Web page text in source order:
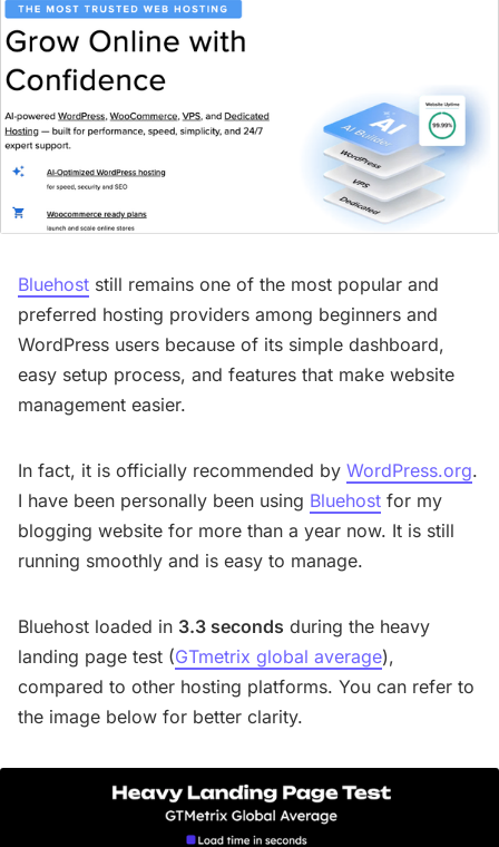
Bluehost still remains one of the most popular and
preferred hosting providers among beginners and
WordPress users because of its simple dashboard,
easy setup process, and features that make website
management easier.
In fact, it is officially recommended by WordPress.org.
I have been personally been using Bluehost for my
blogging website for more than a year now. It is still
running smoothly and is easy to manage.
Bluehost loaded in 3.3 seconds during the heavy
landing page test (GTmetrix global average),
compared to other hosting platforms. You can refer to
the image below for better clarity.